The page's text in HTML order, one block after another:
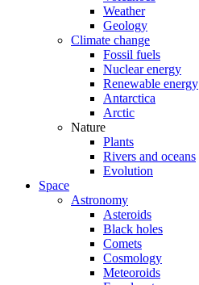
Weather
Geology
Climate change
Fossil fuels
Nuclear energy
Renewable energy
Antarctica
Arctic
Nature
Plants
Rivers and oceans
Evolution
Space
Astronomy
Asteroids
Black holes
Comets
Cosmology
Meteoroids